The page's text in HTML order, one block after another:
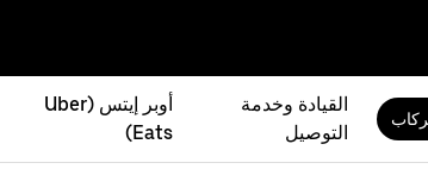
القيادة وخدمة
التوصيل
أوبر إيتس (Uber
Eats)